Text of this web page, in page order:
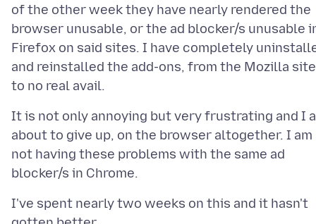
of the other week they have nearly rendered the
browser unusable, or the ad blocker/s unusable
Firefox on said sites. I have completely
and reinstalled the add-ons, from the Mozilla
It is not only annoying but very frustrating and I
about to give up, on the browser altogether. I am
not having these problems with the same ad
I've spent nearly two weeks on this and it hasn't